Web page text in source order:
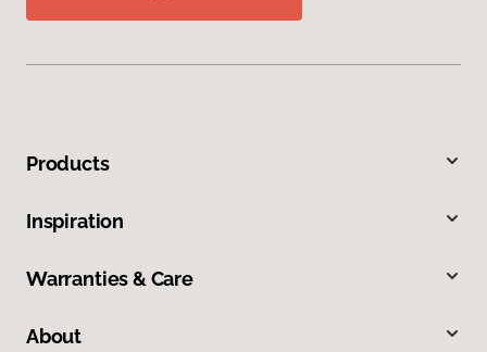
Products
Inspiration
Warranties & Care
About